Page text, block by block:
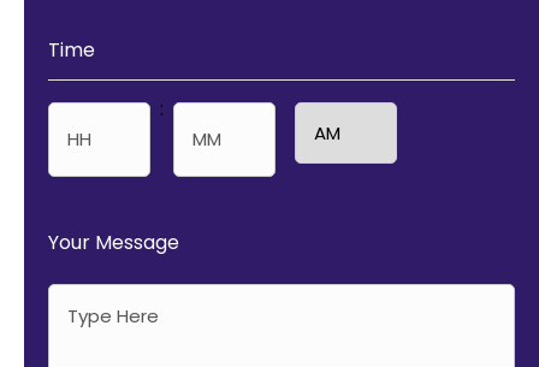
Time
:
Your Message